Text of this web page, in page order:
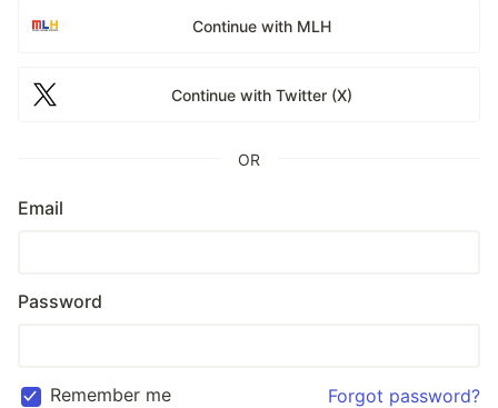
Continue with MLH
Continue with Twitter (X)
OR
Email
Password
Remember me Forgot password?